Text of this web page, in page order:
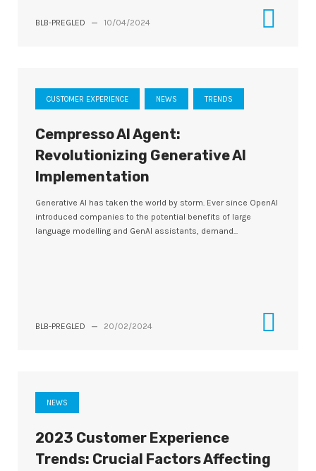
BLB-PREGLED — 10/04/2024
CUSTOMER EXPERIENCE NEWS TRENDS
Cempresso AI Agent:
Revolutionizing Generative AI
Implementation
Generative AI has taken the world by storm. Ever since OpenAI
introduced companies to the potential benefits of large
language modelling and GenAI assistants, demand...
BLB-PREGLED — 20/02/2024
NEWS
2023 Customer Experience
Trends: Crucial Factors Affecting